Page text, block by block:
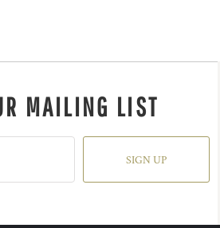
MAILING LIST
SIGN UP